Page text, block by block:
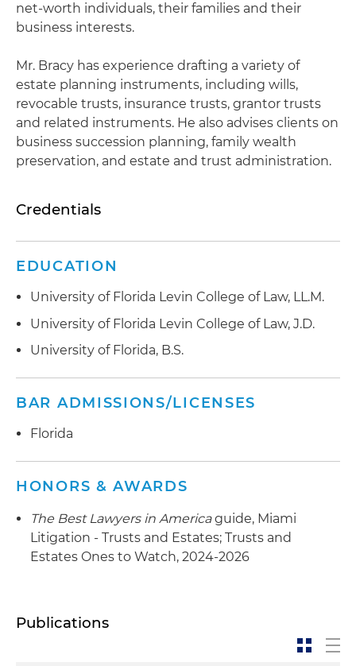
net-worth individuals, their families and their
business interests.
Mr. Bracy has experience drafting a variety of
estate planning instruments, including wills,
revocable trusts, insurance trusts, grantor trusts
and related instruments. He also advises clients on
business succession planning, family wealth
preservation, and estate and trust administration.
Credentials
EDUCATION
University of Florida Levin College of Law, LL.M.
University of Florida Levin College of Law, J.D.
University of Florida, B.S.
BAR ADMISSIONS/LICENSES
Florida
HONORS & AWARDS
The Best Lawyers in Americaguide, Miami
Litigation - Trusts and Estates; Trusts and
Estates Ones to Watch, 2024-2026
Publications